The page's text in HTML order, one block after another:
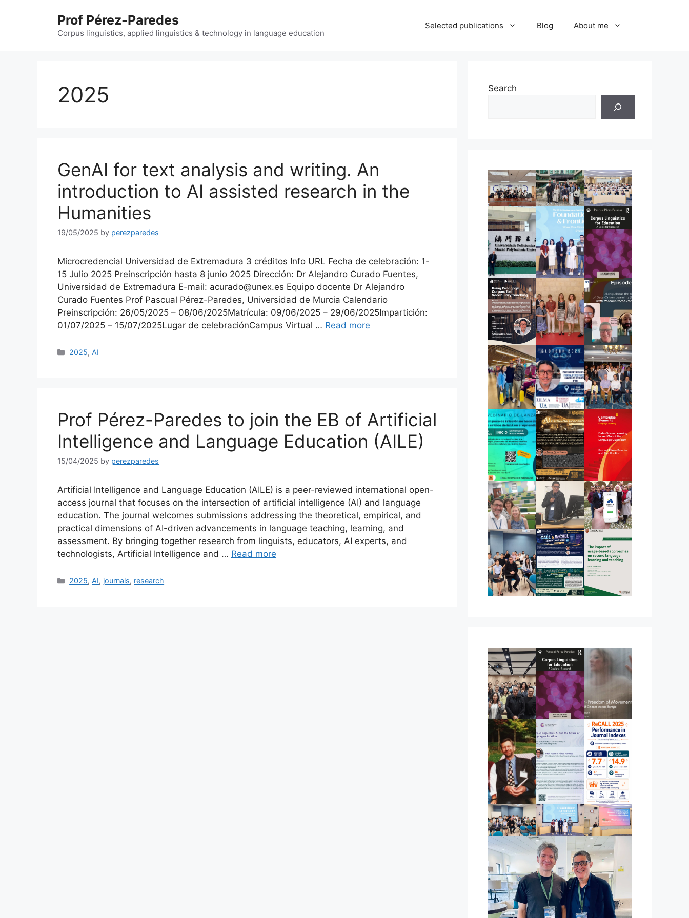
Prof Pérez-Paredes
Corpus linguistics, applied linguistics & technology in language education
Selected publications Blog About me
2025
GenAI for text analysis and writing. An
introduction to AI assisted research in the
Humanities
19/05/2025 by perezparedes
Microcredencial Universidad de Extremadura 3 créditos Info URL Fecha de celebración: 1-
15 Julio 2025 Preinscripción hasta 8 junio 2025 Dirección: Dr Alejandro Curado Fuentes,
Universidad de Extremadura E-mail: acurado@unex.es Equipo docente Dr Alejandro
Curado Fuentes Prof Pascual Pérez-Paredes, Universidad de Murcia Calendario
Preinscripción: 26/05/2025 – 08/06/2025Matrícula: 09/06/2025 – 29/06/2025Impartición:
01/07/2025 – 15/07/2025Lugar de celebraciónCampus Virtual … Read more
Categories
2025, AI
Prof Pérez-Paredes to join the EB of Artificial
Intelligence and Language Education (AILE)
15/04/2025 by perezparedes
Artificial Intelligence and Language Education (AILE) is a peer-reviewed international open-
access journal that focuses on the intersection of artificial intelligence (AI) and language
education. The journal welcomes submissions addressing the theoretical, empirical, and
practical dimensions of AI-driven advancements in language teaching, learning, and
assessment. By bringing together research from linguists, educators, AI experts, and
technologists, Artificial Intelligence and … Read more
Categories
2025, AI, journals, research
Search